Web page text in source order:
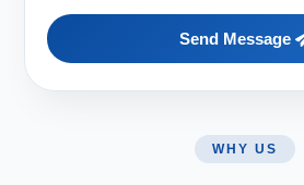
Send Message
WHY US